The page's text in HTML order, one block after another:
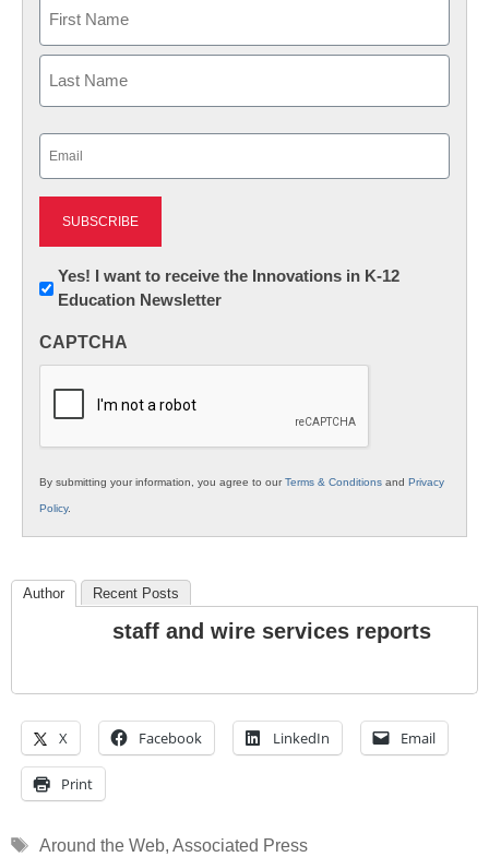
First
Newsletter:
Innovations
K12
Yes! I want to receive the Innovations in K-12
Education Newsletter
CAPTCHA
By submitting your information, you agree to ourTerms & Conditions and Privacy
Policy.
Author Recent Posts
staff and wire services reports
X Facebook LinkedIn Email
Print
Tags
Around the Web, Associated Press